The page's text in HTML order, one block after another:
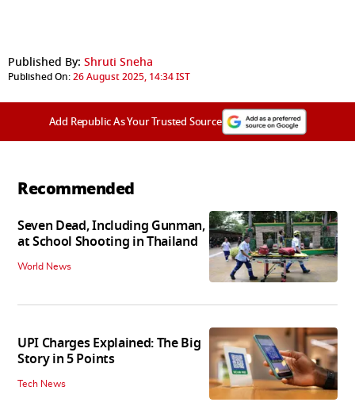
Published By: Shruti Sneha
Published On:26 August 2025, 14:34 IST
Add Republic As Your Trusted Source
Recommended
Seven Dead, Including Gunman,
at School Shooting in Thailand
World News
UPI Charges Explained: The Big
Story in 5 Points
Tech News